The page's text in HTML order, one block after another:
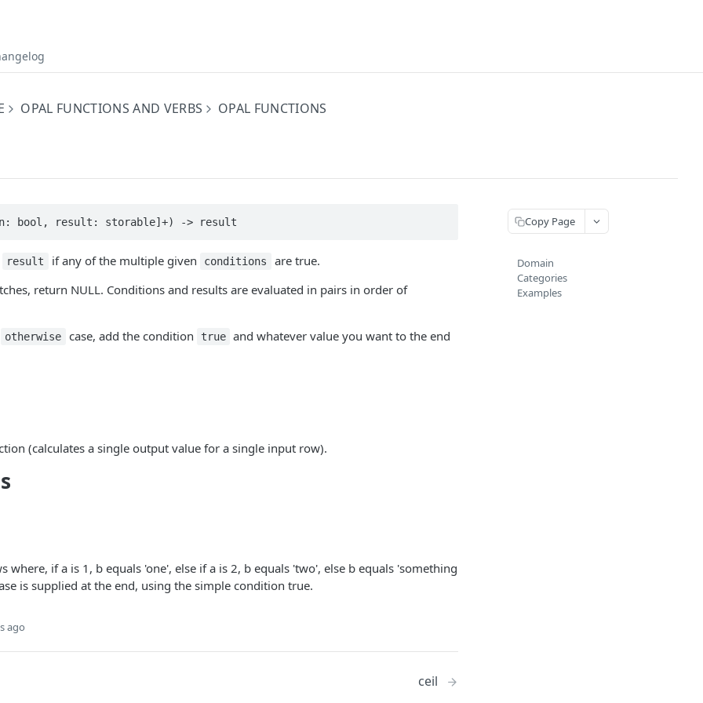
OPAL FUNCTIONS AND VERBS OPAL FUNCTIONS
bool, result: storable]+) -> result
result if any of the multiple given conditions
are true.
return NULL. Conditions and results are evaluated in pairs in order of
otherwise case, add the condition true and whatever value you want to the end
(calculates a single output value for a single input row).
where, if a is 1, b equals 'one', else if a is 2, b equals 'two', else b equals 'something
is supplied at the end, using the simple condition true.
ago
ceil
Copy Page
Domain
Categories
Examples